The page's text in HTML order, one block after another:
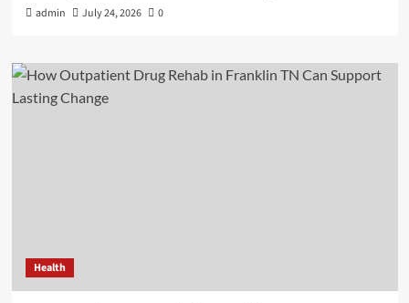
admin July 24, 2026 0
Health